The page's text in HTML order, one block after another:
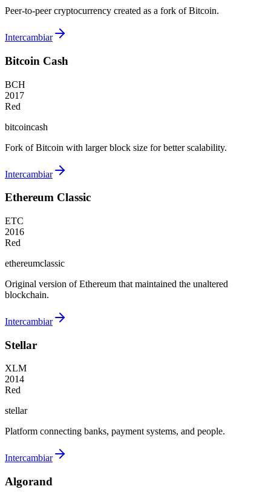
Peer-to-peer cryptocurrency created as a fork of Bitcoin.
Intercambiar
Bitcoin Cash
BCH
2017
Red
bitcoincash
Fork of Bitcoin with larger block size for better scalability.
Intercambiar
Ethereum Classic
ETC
2016
Red
ethereumclassic
Original version of Ethereum that maintained the unaltered
blockchain.
Intercambiar
Stellar
XLM
2014
Red
stellar
Platform connecting banks, payment systems, and people.
Intercambiar
Algorand